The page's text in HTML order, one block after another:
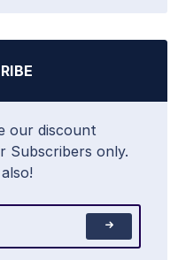
our discount
Subscribers only.